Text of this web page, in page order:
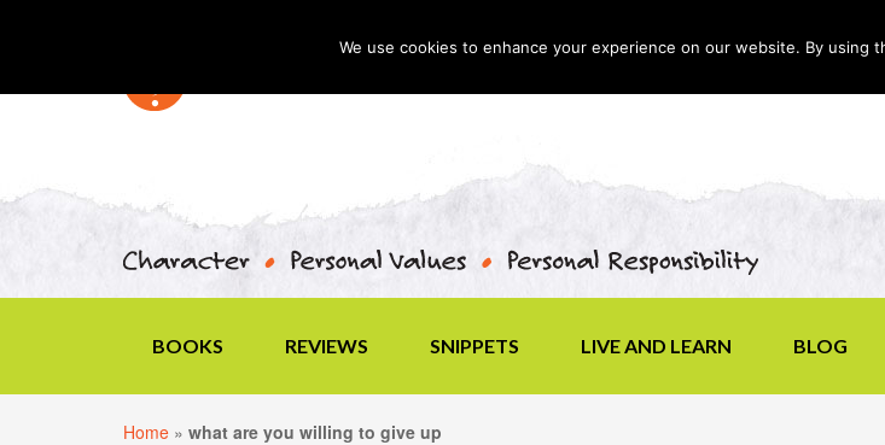
BOOKS REVIEWS SNIPPETS LIVE AND LEARN BLOG
Home » what are you willing to give up
We use cookies to enhance your experience on our website. By using